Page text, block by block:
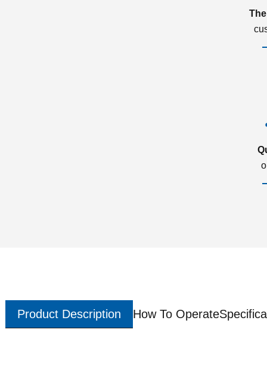
Product Description How To Operate